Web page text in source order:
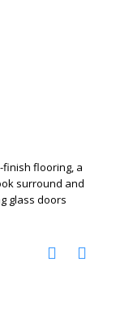
finish flooring, a
surround and
glass doors